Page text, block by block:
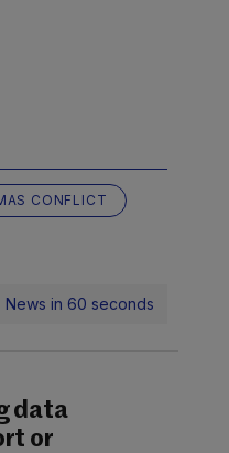
CONFLICT
News in 60 seconds
data
or